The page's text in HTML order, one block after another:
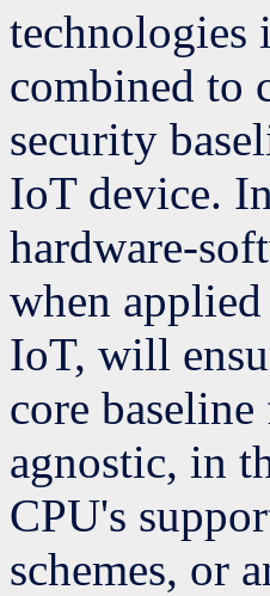
technologies
combined to
security
IoT device.
hardware-
when
IoT, will
core
agnostic, in
CPU's
schemes, or